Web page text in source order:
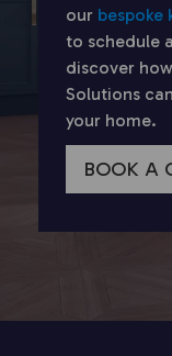
our bespoke
to schedule
discover
Solutions
your home.
BOOK A